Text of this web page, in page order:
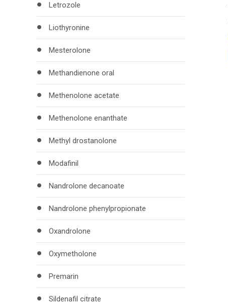
Letrozole
Liothyronine
Mesterolone
Methandienone oral
Methenolone acetate
Methenolone enanthate
Methyl drostanolone
Modafinil
Nandrolone decanoate
Nandrolone phenylpropionate
Oxandrolone
Oxymetholone
Premarin
Sildenafil citrate